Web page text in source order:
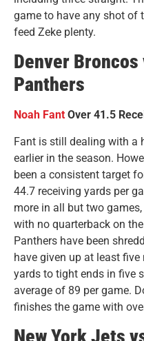
game to have any shot of
feed Zeke plenty.
Denver
Panthers
Noah Fant Over 41.5
Fant is still dealing with a
earlier in the season.
been a consistent target
44.7 receiving yards per
more in all but two
with no quarterback on
Panthers have been
have given up at least
yards to tight ends in five
average of 89 per game.
finishes the game with